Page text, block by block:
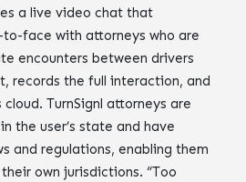
a live video chat that
face with attorneys who are
encounters between drivers
records the full interaction, and
cloud. TurnSignl attorneys are
the user’s state and have
and regulations, enabling them
own jurisdictions. “Too